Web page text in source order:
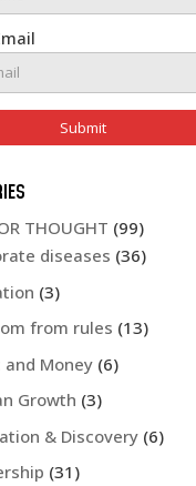
THOUGHT (99)
diseases (36)
(3)
from rules (13)
and Money (6)
Growth (3)
& Discovery (6)
(31)